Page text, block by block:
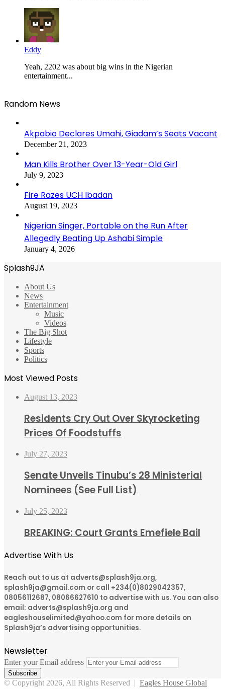
Eddy
Yeah, 2202 was about big wins in the Nigerian
entertainment...
Random News
Akpabio Declares Umahi, Giadam’s Seats Vacant
December 21, 2023
Man Kills Brother Over 13-Year-Old Girl
July 9, 2023
Fire Razes UCH Ibadan
August 19, 2023
Nigerian Singer, Portable on the Run After
Allegedly Beating Up Ashabi Simple
January 4, 2026
Splash9JA
About Us
News
Entertainment
Music
Videos
The Big Shot
Lifestyle
Sports
Politics
Most Viewed Posts
August 13, 2023
Residents Cry Out Over Skyrocketing
Prices Of Foodstuffs
July 27, 2023
Senate Unveils Tinubu’s 28 Ministerial
Nominees (See Full List)
July 25, 2023
BREAKING: Court Grants Emefiele Bail
Advertise With Us
Reach out to us at adverts@splash9ja.org,
splash9ja@gmail.com or call +234(0)8029042357,
08056112687, 08066627610 to advertise with us. You can also
email: adverts@splash9ja.org and
eagleshouselimited@yahoo.com for more details on
Splash9ja’s advertising opportunities.
Newsletter
Enter your Email address
© Copyright 2026, All Rights Reserved | Eagles House Global